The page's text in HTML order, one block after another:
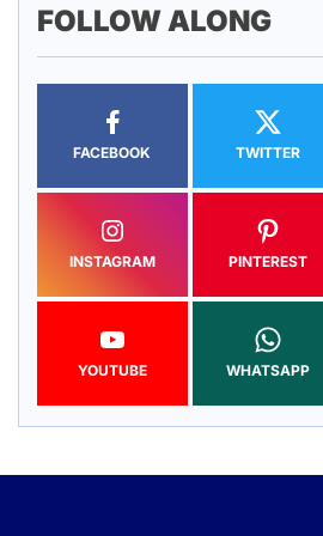
FOLLOW ALONG
FACEBOOK TWITTER
INSTAGRAM PINTEREST
YOUTUBE WHATSAPP